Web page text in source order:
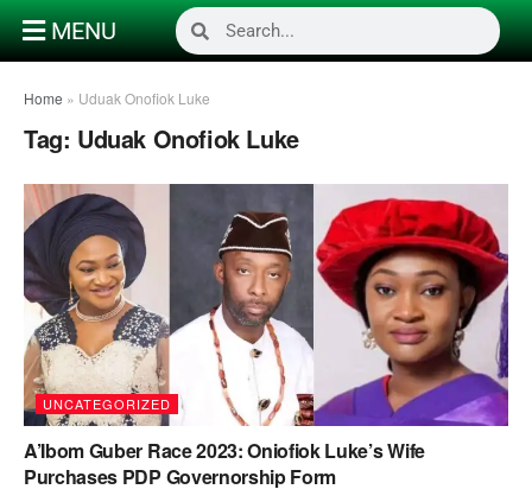
MENU
Home » Uduak Onofiok Luke
Tag: Uduak Onofiok Luke
UNCATEGORIZED
A’Ibom Guber Race 2023: Oniofiok Luke’s Wife
Purchases PDP Governorship Form